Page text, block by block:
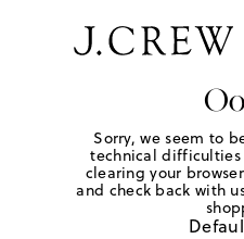
Sorry, we seem to
technical difficulties
clearing your
and check back with